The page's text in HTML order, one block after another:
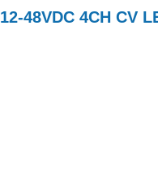
12-48VDC 4CH CV